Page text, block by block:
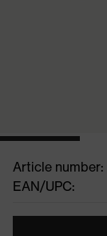
Article number:
EAN/UPC: